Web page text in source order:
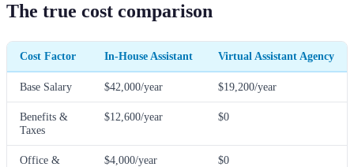
The true cost comparison
Cost Factor In-House Assistant Virtual Assistant Agency
Base Salary $42,000/year $19,200/year
Benefits &
Taxes
$12,600/year $0
Office &
$4,000/year $0